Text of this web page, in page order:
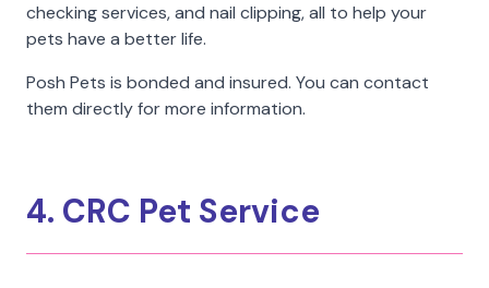
checking services, and nail clipping, all to help your
pets have a better life.
Posh Pets is bonded and insured. You can contact
them directly for more information.
4. CRC Pet Service